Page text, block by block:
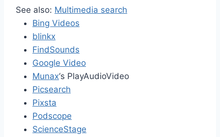
See also: Multimedia search
Bing Videos
blinkx
FindSounds
Google Video
Munax‘s PlayAudioVideo
Picsearch
Pixsta
Podscope
ScienceStage